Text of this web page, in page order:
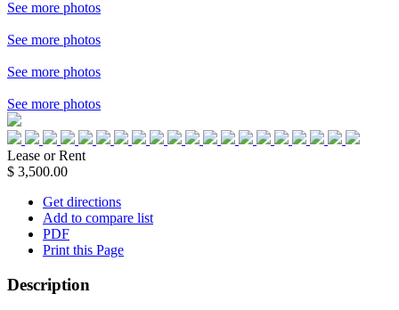
See more photos
See more photos
See more photos
See more photos
Lease or Rent
$ 3,500.00
Get directions
Add to compare list
PDF
Print this Page
Description